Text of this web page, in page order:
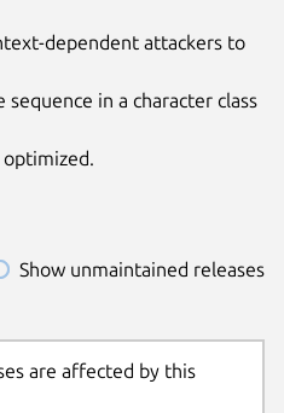
dependent attackers to
in a character class
Show unmaintained releases
are affected by this